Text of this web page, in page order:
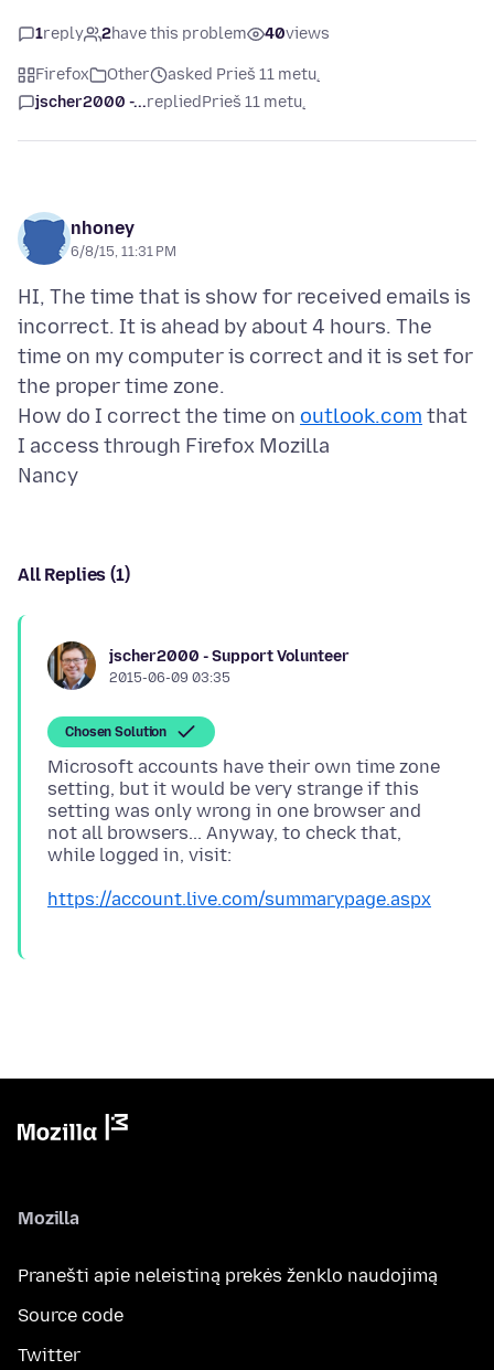
1reply 2have this problem 40views
Firefox Other
asked Prieš 11 metų
jscher2000 -...repliedPrieš 11 metų
nhoney
6/8/15, 11:31 PM
HI, The time that is show for received emails is
incorrect. It is ahead by about 4 hours. The
time on my computer is correct and it is set for
the proper time zone.
How do I correct the time on outlook.com that
I access through Firefox Mozilla
All Replies (1)
jscher2000 - Support Volunteer
2015-06-09 03:35
Chosen Solution
Microsoft accounts have their own time zone
setting, but it would be very strange if this
setting was only wrong in one browser and
not all browsers... Anyway, to check that,
https://account.live.com/summarypage.aspx
Mozilla
Pranešti apie neleistiną prekės ženklo naudojimą
Source code
Twitter